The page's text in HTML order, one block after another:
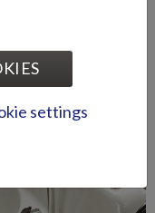
holder
(BRX/CCX)
settings